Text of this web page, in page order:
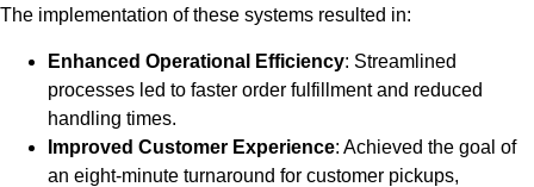
The implementation of these systems resulted in:
Enhanced Operational Efficiency: Streamlined
processes led to faster order fulfillment and reduced
handling times.
Improved Customer Experience: Achieved the goal of
an eight-minute turnaround for customer pickups,